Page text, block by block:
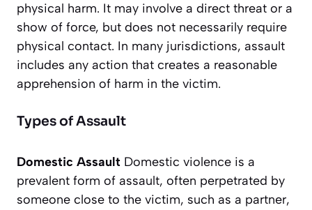
physical harm. It may involve a direct threat or a
show of force, but does not necessarily require
physical contact. In many jurisdictions, assault
includes any action that creates a reasonable
apprehension of harm in the victim.
Types of Assault
Domestic Assault Domestic violence is a
prevalent form of assault, often perpetrated by
someone close to the victim, such as a partner,